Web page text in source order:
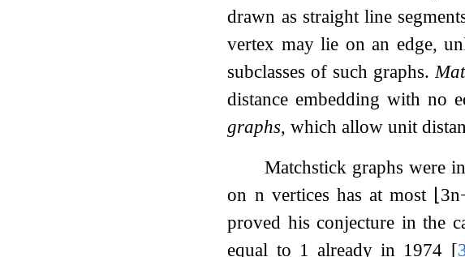
drawn as straight line
vertex may lie on an edge,
subclasses of such graphs.
distance embedding with no
graphs, which allow unit
Matchstick graphs were
on n vertices has at most ⌊ 3n
proved his conjecture in the
equal to 1 already in 1974 [